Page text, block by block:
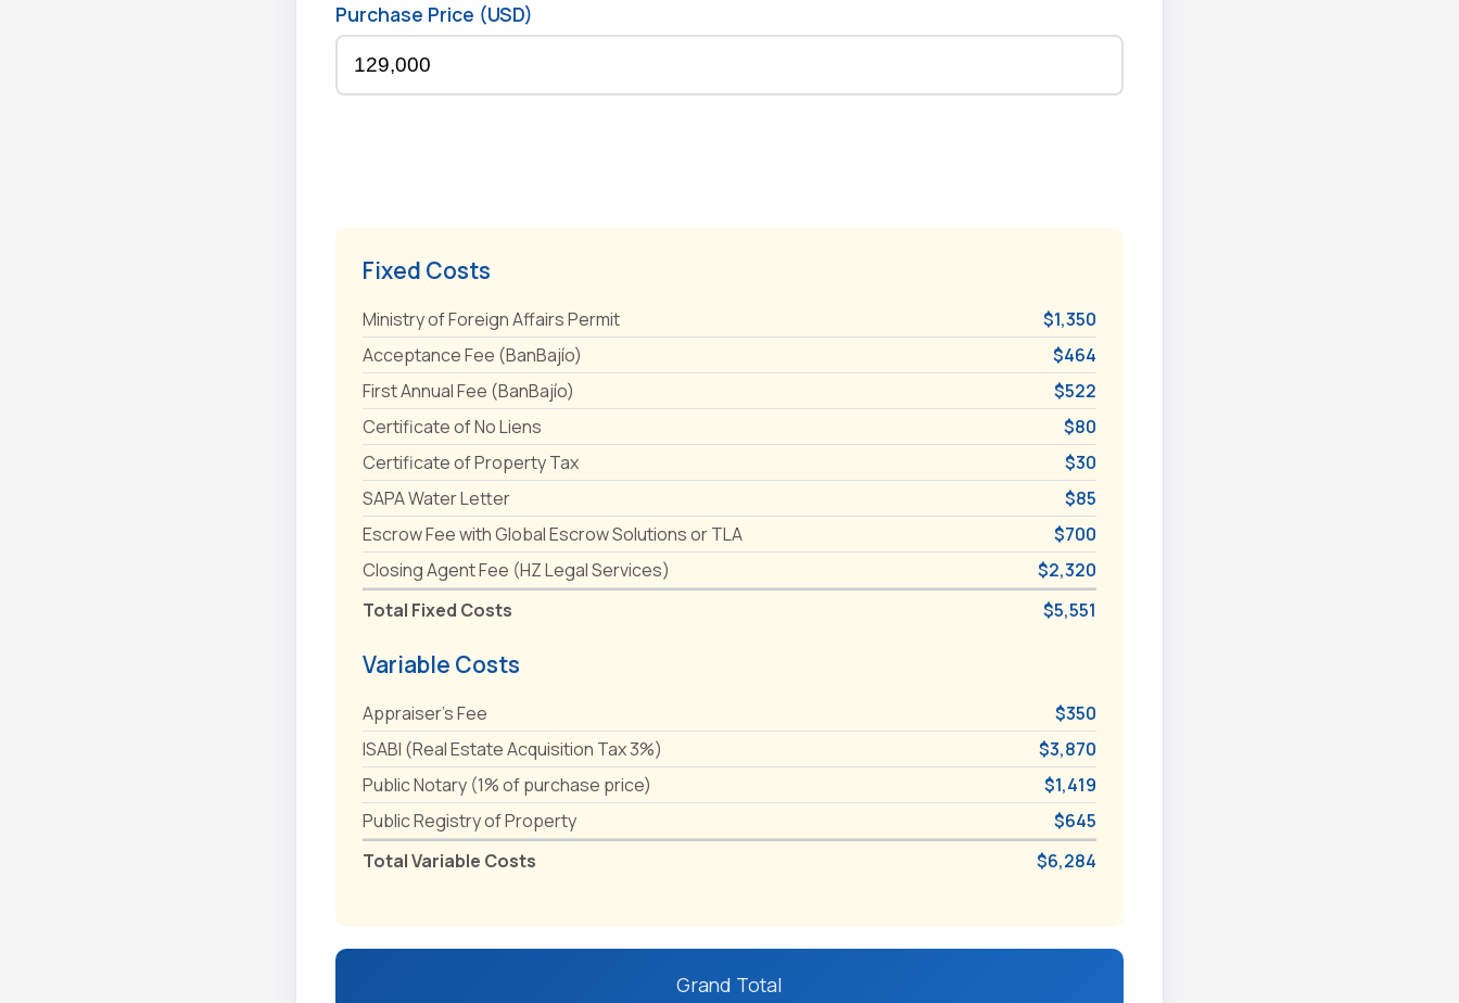
Purchase Price (USD)
Fixed Costs
Ministry of Foreign Affairs Permit
$1,350
Acceptance Fee (BanBajío)
$464
First Annual Fee (BanBajío)
$522
Certificate of No Liens
$80
Certificate of Property Tax
$30
SAPA Water Letter
$85
Escrow Fee with Global Escrow Solutions or TLA
$700
Closing Agent Fee (HZ Legal Services)
$2,320
Total Fixed Costs
$5,551
Variable Costs
Appraiser's Fee
$350
ISABI (Real Estate Acquisition Tax 3%)
$3,870
Public Notary (1% of purchase price)
$1,419
Public Registry of Property
$645
Total Variable Costs
$6,284
Grand Total